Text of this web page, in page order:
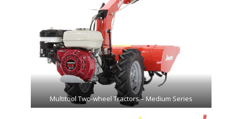
Multitool Two-wheel Tractors – Medium Series